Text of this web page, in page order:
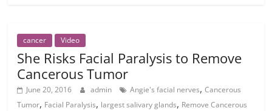
cancer Video
She Risks Facial Paralysis to Remove
Cancerous Tumor
June 20, 2016 admin Angie's facial nerves,Cancerous
Tumor, Facial Paralysis, largest salivary glands, Remove Cancerous